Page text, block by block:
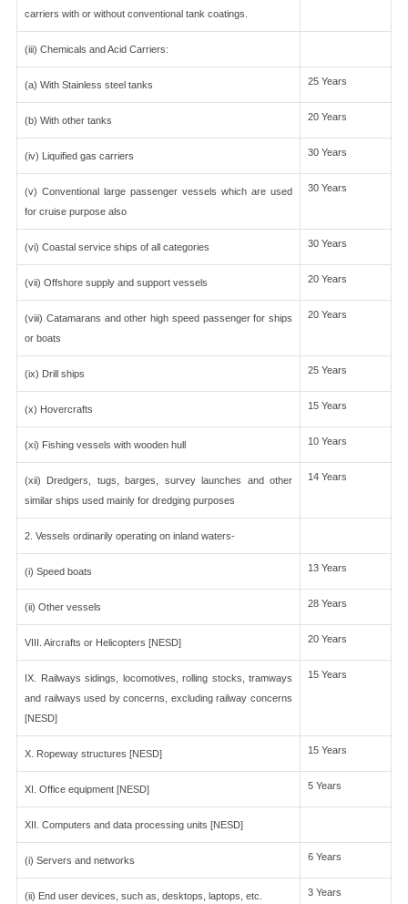
carriers with or without conventional tank coatings.
(iii) Chemicals and Acid Carriers:
(a) With Stainless steel tanks 25 Years
(b) With other tanks 20 Years
(iv) Liquified gas carriers 30 Years
(v) Conventional large passenger vessels which are used
for cruise purpose also
30 Years
(vi) Coastal service ships of all categories 30 Years
(vii) Offshore supply and support vessels 20 Years
(viii) Catamarans and other high speed passenger for ships
or boats
20 Years
(ix) Drill ships 25 Years
(x) Hovercrafts 15 Years
(xi) Fishing vessels with wooden hull 10 Years
(xii) Dredgers, tugs, barges, survey launches and other
similar ships used mainly for dredging purposes
14 Years
2. Vessels ordinarily operating on inland waters-
(i) Speed boats 13 Years
(ii) Other vessels 28 Years
VIII. Aircrafts or Helicopters [NESD] 20 Years
IX. Railways sidings, locomotives, rolling stocks, tramways
and railways used by concerns, excluding railway concerns
[NESD]
15 Years
X. Ropeway structures [NESD] 15 Years
XI. Office equipment [NESD] 5 Years
XII. Computers and data processing units [NESD]
(i) Servers and networks 6 Years
(ii) End user devices, such as, desktops, laptops, etc. 3 Years